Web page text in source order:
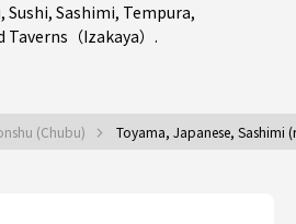
, Sushi, Sashimi, Tempura,
Taverns（Izakaya） .
(Chubu) Toyama, Japanese, Sashimi